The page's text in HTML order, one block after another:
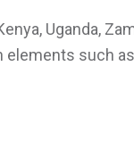
Uganda,
elements such